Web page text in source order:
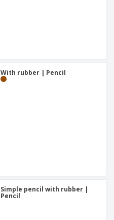
With rubber | Pencil
Simple pencil with rubber |
Pencil